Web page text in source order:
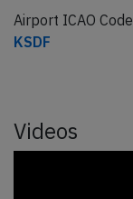
Airport ICAO Code
KSDF
Videos